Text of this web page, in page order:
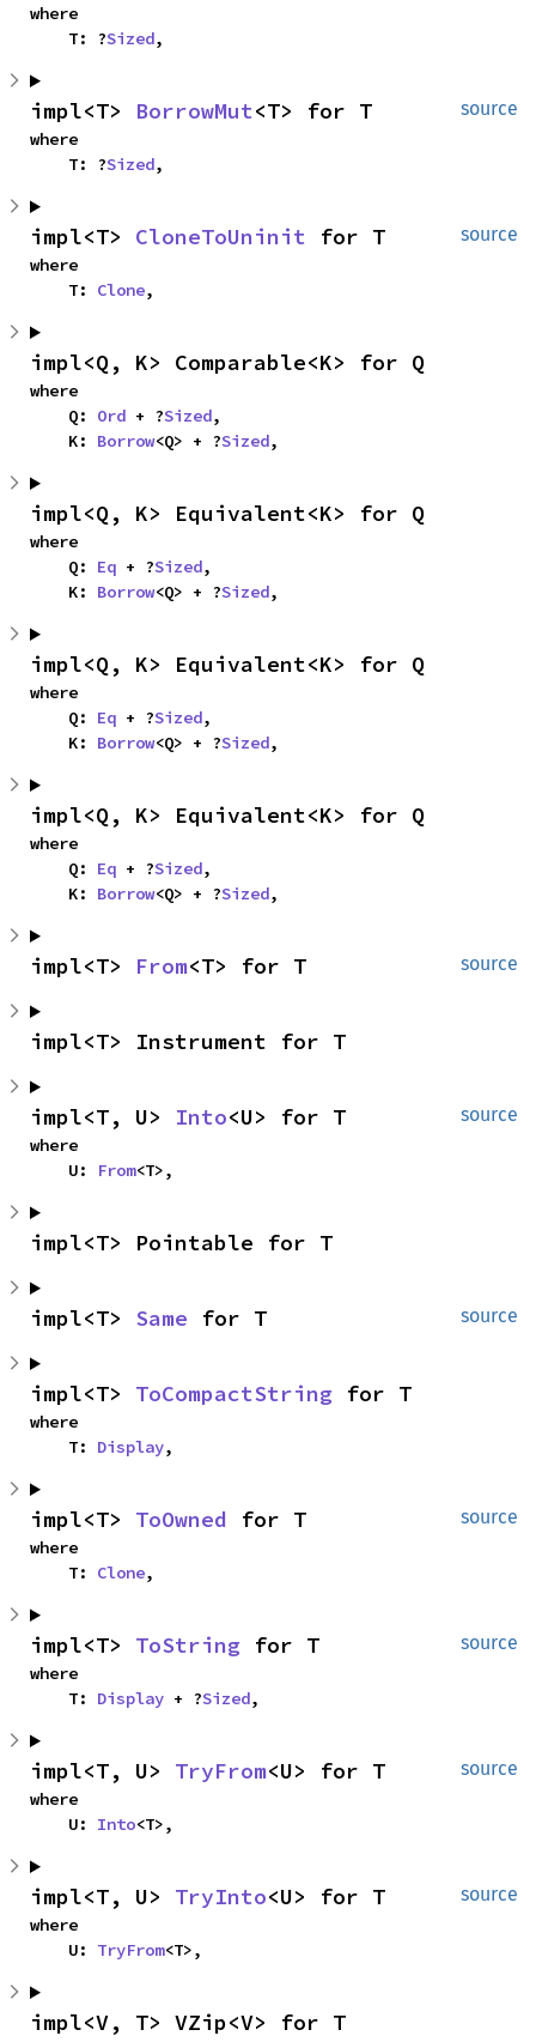
where
    T: ?
Sized,
source
impl<T> BorrowMut<T> for T
where
    T: ?
Sized,
source
impl<T> CloneToUninit for T
where
    T:
Clone,
impl<Q, K> Comparable<K> for Q
where
    Q:
Ord + ?Sized,
    K:
Borrow<Q> + ?Sized,
impl<Q, K> Equivalent<K> for Q
where
    Q:
Eq + ?Sized,
    K:
Borrow<Q> + ?Sized,
impl<Q, K> Equivalent<K> for Q
where
    Q:
Eq + ?Sized,
    K:
Borrow<Q> + ?Sized,
impl<Q, K> Equivalent<K> for Q
where
    Q:
Eq + ?Sized,
    K:
Borrow<Q> + ?Sized,
source
impl<T> From<T> for T
impl<T> Instrument for T
source
impl<T, U> Into<U> for T
where
    U:
From<T>,
impl<T> Pointable for T
source
impl<T> Same for T
impl<T> ToCompactString for T
where
    T:
Display,
source
impl<T> ToOwned for T
where
    T:
Clone,
source
impl<T> ToString for T
where
    T:
Display + ?Sized,
source
impl<T, U> TryFrom<U> for T
where
    U:
Into<T>,
source
impl<T, U> TryInto<U> for T
where
    U:
TryFrom<T>,
impl<V, T> VZip<V> for T